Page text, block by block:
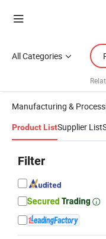
All Categories
Manufacturing &
Product ListSupplier List
Filter